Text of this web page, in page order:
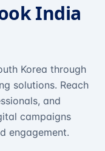
India
Korea through
solutions. Reach
and
campaigns
engagement.